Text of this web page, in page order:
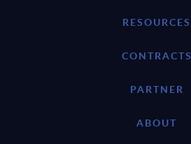
RESOURCES
CONTRACTS
PARTNER
ABOUT